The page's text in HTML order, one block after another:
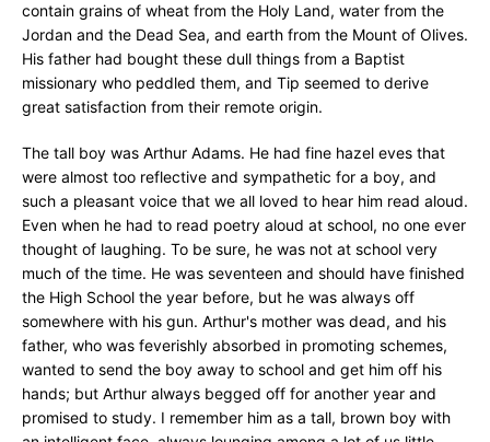
contain grains of wheat from the Holy Land, water from the
Jordan and the Dead Sea, and earth from the Mount of Olives.
His father had bought these dull things from a Baptist
missionary who peddled them, and Tip seemed to derive
great satisfaction from their remote origin.
The tall boy was Arthur Adams. He had fine hazel eves that
were almost too reflective and sympathetic for a boy, and
such a pleasant voice that we all loved to hear him read aloud.
Even when he had to read poetry aloud at school, no one ever
thought of laughing. To be sure, he was not at school very
much of the time. He was seventeen and should have finished
the High School the year before, but he was always off
somewhere with his gun. Arthur's mother was dead, and his
father, who was feverishly absorbed in promoting schemes,
wanted to send the boy away to school and get him off his
hands; but Arthur always begged off for another year and
promised to study. I remember him as a tall, brown boy with